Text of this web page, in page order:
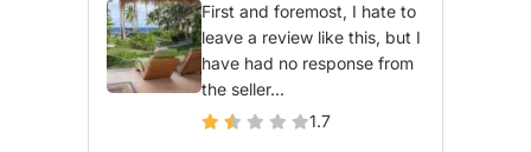
First and foremost, I hate to
leave a review like this, but I
have had no response from
the seller...
1.7